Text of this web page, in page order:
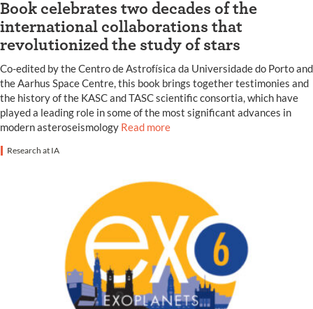
Book celebrates two decades of the
international collaborations that
revolutionized the study of stars
Co-edited by the Centro de Astrofísica da Universidade do Porto and
the Aarhus Space Centre, this book brings together testimonies and
the history of the KASC and TASC scientific consortia, which have
played a leading role in some of the most significant advances in
modern asteroseismology Read more
Research at IA